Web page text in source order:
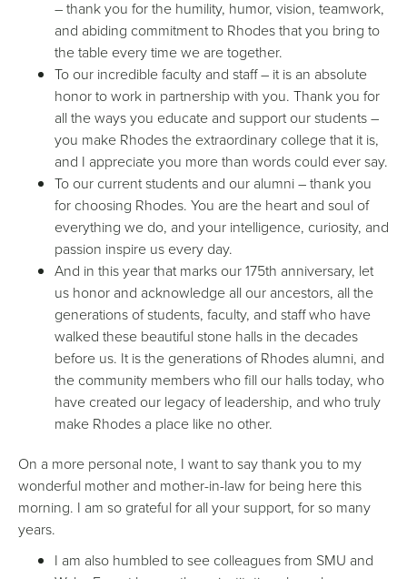
– thank you for the humility, humor, vision, teamwork,
and abiding commitment to Rhodes that you bring to
the table every time we are together.
To our incredible faculty and staff – it is an absolute
honor to work in partnership with you. Thank you for
all the ways you educate and support our students –
you make Rhodes the extraordinary college that it is,
and I appreciate you more than words could ever say.
To our current students and our alumni – thank you
for choosing Rhodes. You are the heart and soul of
everything we do, and your intelligence, curiosity, and
passion inspire us every day.
And in this year that marks our 175th anniversary, let
us honor and acknowledge all our ancestors, all the
generations of students, faculty, and staff who have
walked these beautiful stone halls in the decades
before us. It is the generations of Rhodes alumni, and
the community members who fill our halls today, who
have created our legacy of leadership, and who truly
make Rhodes a place like no other.
On a more personal note, I want to say thank you to my
wonderful mother and mother-in-law for being here this
morning. I am so grateful for all your support, for so many
years.
I am also humbled to see colleagues from SMU and